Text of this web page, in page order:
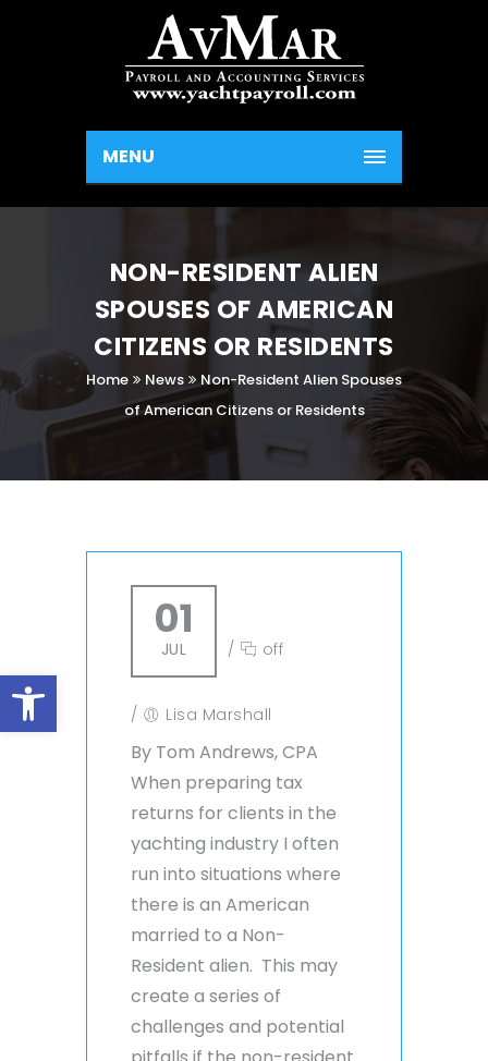
Open toolbar
MENU
NON-RESIDENT ALIEN
SPOUSES OF AMERICAN
CITIZENS OR RESIDENTS
Home News
Non-Resident Alien Spouses
of American Citizens or Residents
01
JUL / off
/ Lisa Marshall
By Tom Andrews, CPA
When preparing tax
returns for clients in the
yachting industry I often
run into situations where
there is an American
married to a Non-
Resident alien. This may
create a series of
challenges and potential